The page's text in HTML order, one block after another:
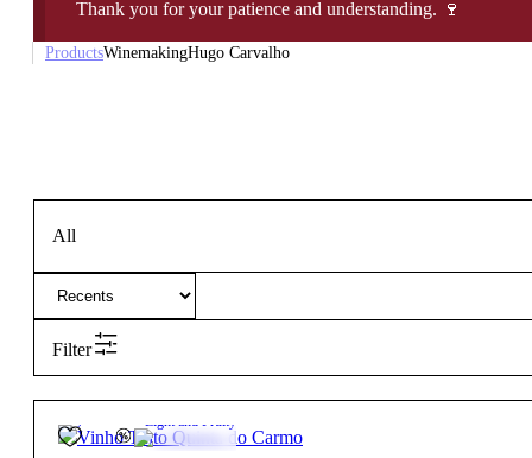
Thank you for your patience and understanding. 🍷
ProductsWinemakingHugo Carvalho
All
Filter
Light and Fruity